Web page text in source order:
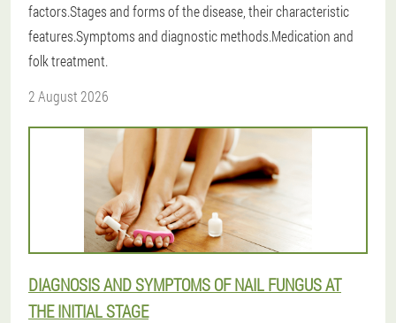
factors.Stages and forms of the disease, their characteristic
features.Symptoms and diagnostic methods.Medication and
folk treatment.
2 August 2026
DIAGNOSIS AND SYMPTOMS OF NAIL FUNGUS AT
THE INITIAL STAGE